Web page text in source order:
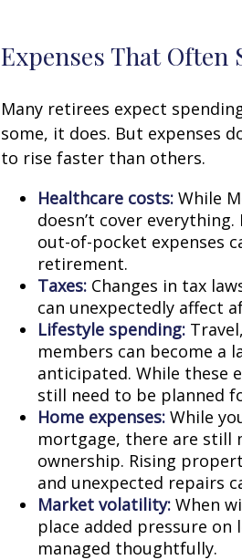
Expenses That Often
Many retirees expect
some, it does. But expenses
to rise faster than others.
Healthcare costs: While
doesn’t cover
out-of-pocket expenses
retirement.
Taxes: Changes in tax
can unexpectedly affect
Lifestyle spending:
members can become
anticipated. While these
still need to be planned
Home expenses: While
mortgage, there are still
ownership. Rising
and unexpected repairs
Market volatility: When
place added pressure
managed thoughtfully.